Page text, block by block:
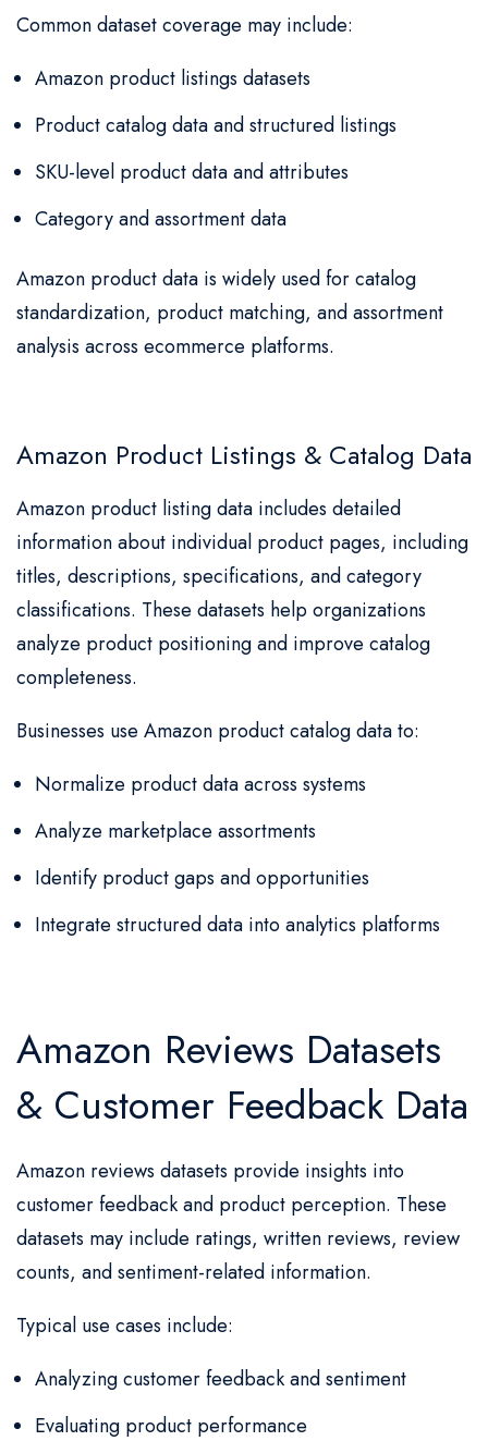
Common dataset coverage may include:
Amazon product listings datasets
Product catalog data and structured listings
SKU-level product data and attributes
Category and assortment data
Amazon product data is widely used for catalog
standardization, product matching, and assortment
analysis across ecommerce platforms.
Amazon Product Listings & Catalog Data
Amazon product listing data includes detailed
information about individual product pages, including
titles, descriptions, specifications, and category
classifications. These datasets help organizations
analyze product positioning and improve catalog
completeness.
Businesses use Amazon product catalog data to:
Normalize product data across systems
Analyze marketplace assortments
Identify product gaps and opportunities
Integrate structured data into analytics platforms
Amazon Reviews Datasets
& Customer Feedback Data
Amazon reviews datasets provide insights into
customer feedback and product perception. These
datasets may include ratings, written reviews, review
counts, and sentiment-related information.
Typical use cases include:
Analyzing customer feedback and sentiment
Evaluating product performance